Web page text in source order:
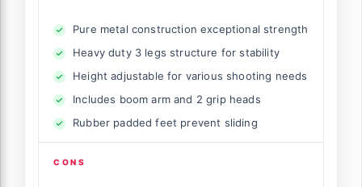
Pure metal construction exceptional strength
Heavy duty 3 legs structure for stability
Height adjustable for various shooting needs
Includes boom arm and 2 grip heads
Rubber padded feet prevent sliding
CONS